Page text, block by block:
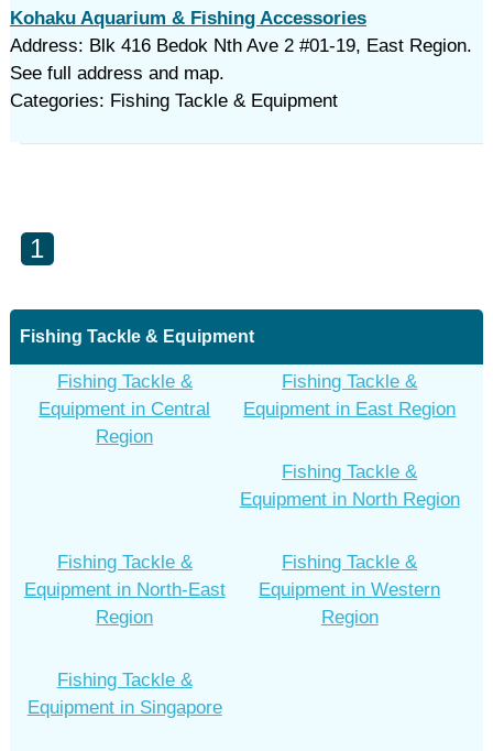
Kohaku Aquarium & Fishing Accessories
Address: Blk 416 Bedok Nth Ave 2 #01-19, East Region.
See full address and map.
Categories: Fishing Tackle & Equipment
1
Fishing Tackle & Equipment
Fishing Tackle &
Equipment in Central
Region
Fishing Tackle &
Equipment in East Region
Fishing Tackle &
Equipment in North Region
Fishing Tackle &
Equipment in North-East
Region
Fishing Tackle &
Equipment in Western
Region
Fishing Tackle &
Equipment in Singapore